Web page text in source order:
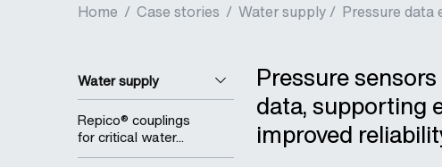
Home / Case stories / Water supply / Pressure data
Water supply
Repico® couplings
for critical water...
Pressure
data, supporting
improved